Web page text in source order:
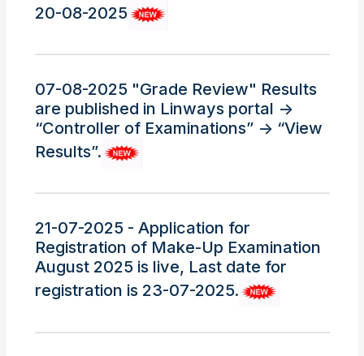
20-08-2025
07-08-2025 "Grade Review" Results
are published in Linways portal ->
“Controller of Examinations” -> “View
Results”.
21-07-2025 - Application for
Registration of Make-Up Examination
August 2025 is live, Last date for
registration is 23-07-2025.